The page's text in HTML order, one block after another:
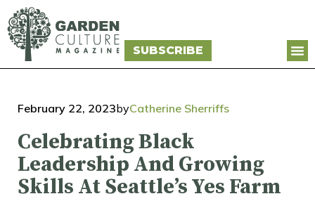
SUBSCRIBE
February 22, 2023byCatherine Sherriffs
Celebrating Black
Leadership And Growing
Skills At Seattle’s Yes Farm